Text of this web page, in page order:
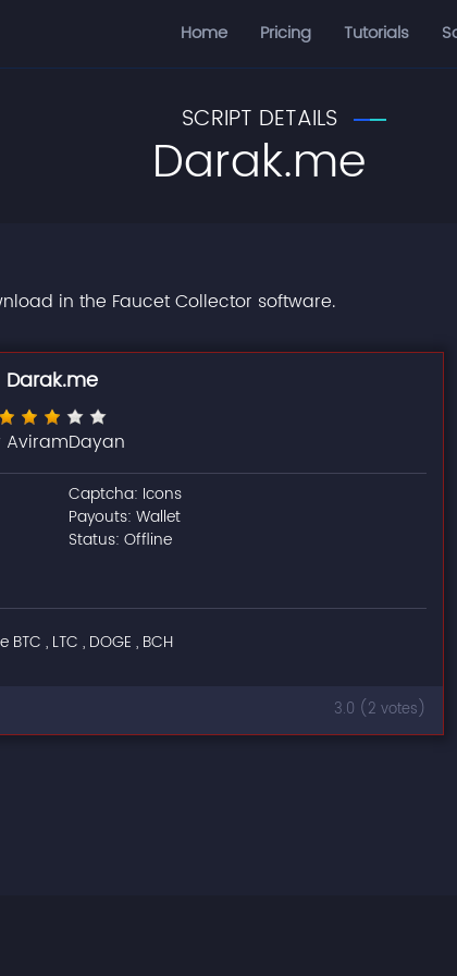
Home Pricing Tutorials
SCRIPT DETAILS
Darak.me
in the Faucet Collector software.
Darak.me
AviramDayan
Captcha: Icons
Payouts: Wallet
Status: Offline
, LTC , DOGE , BCH
3.0 (2 votes)